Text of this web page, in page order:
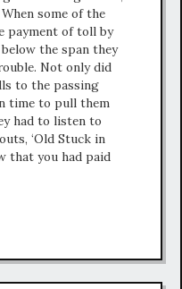
some of the
payment of toll by
the span they
Not only did
to the passing
time to pull them
had to listen to
‘Old Stuck in
that you had paid